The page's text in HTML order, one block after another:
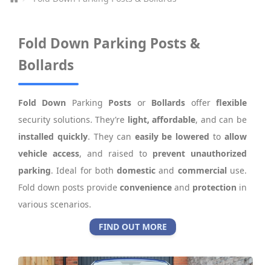
Fold Down Parking Posts &
Bollards
Fold Down Parking Posts or Bollards offerflexible
security solutions. They’re light, affordable, and can be
installed quickly. They can easily be lowered to allow
vehicle access, and raised to prevent unauthorized
parking. Ideal for bothdomestic and commercialuse.
Fold down posts provide convenience and protection in
various scenarios.
FIND OUT MORE